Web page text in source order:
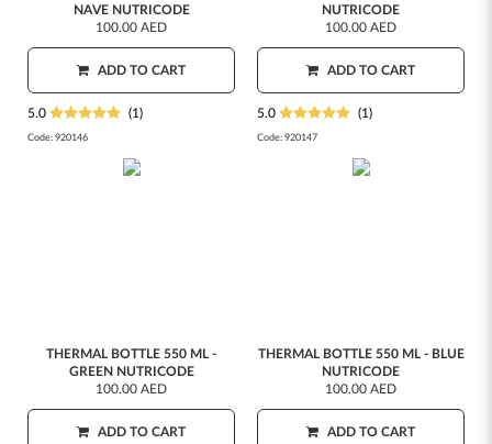
NAVE NUTRICODE
100.00 AED
ADD TO CART
5.0 (1)
Code: 920146
NUTRICODE
100.00 AED
ADD TO CART
5.0 (1)
Code: 920147
THERMAL BOTTLE 550 ML -
GREEN NUTRICODE
100.00 AED
ADD TO CART
THERMAL BOTTLE 550 ML - BLUE
NUTRICODE
100.00 AED
ADD TO CART